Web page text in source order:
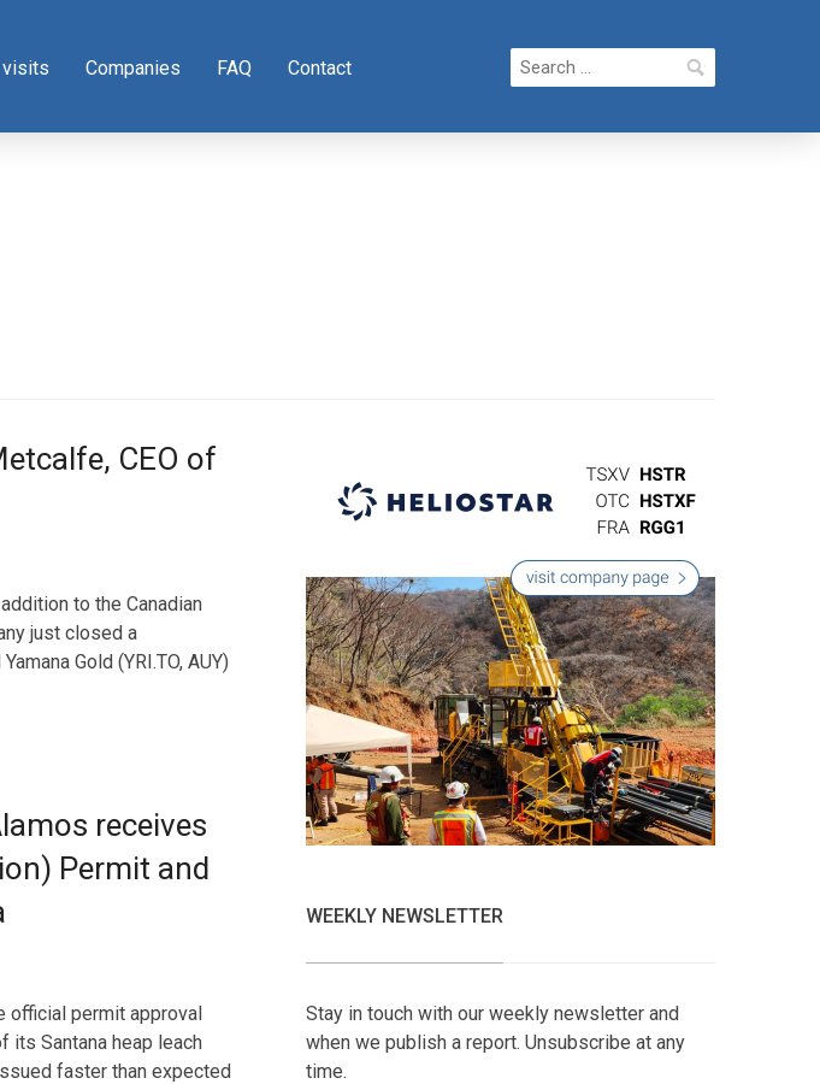
Companies FAQ Contact
Search
for:
CEO of
to the Canadian
just closed a
Gold (YRI.TO, AUY)
receives
Permit and
official permit approval
its Santana heap leach
faster than expected
WEEKLY NEWSLETTER
Stay in touch with our weekly newsletter and
when we publish a report. Unsubscribe at any
time.